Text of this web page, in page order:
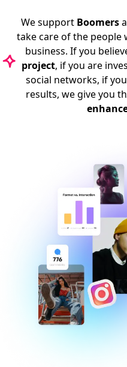
We support Boomers
take care of the
business. If you
project, if you are
social networks, if
results, we give you